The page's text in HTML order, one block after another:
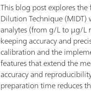
This blog post explores
Dilution Technique
analytes (from g/L to µg/L
keeping accuracy and
calibration and the
features that extend the
accuracy and
preparation time reduces